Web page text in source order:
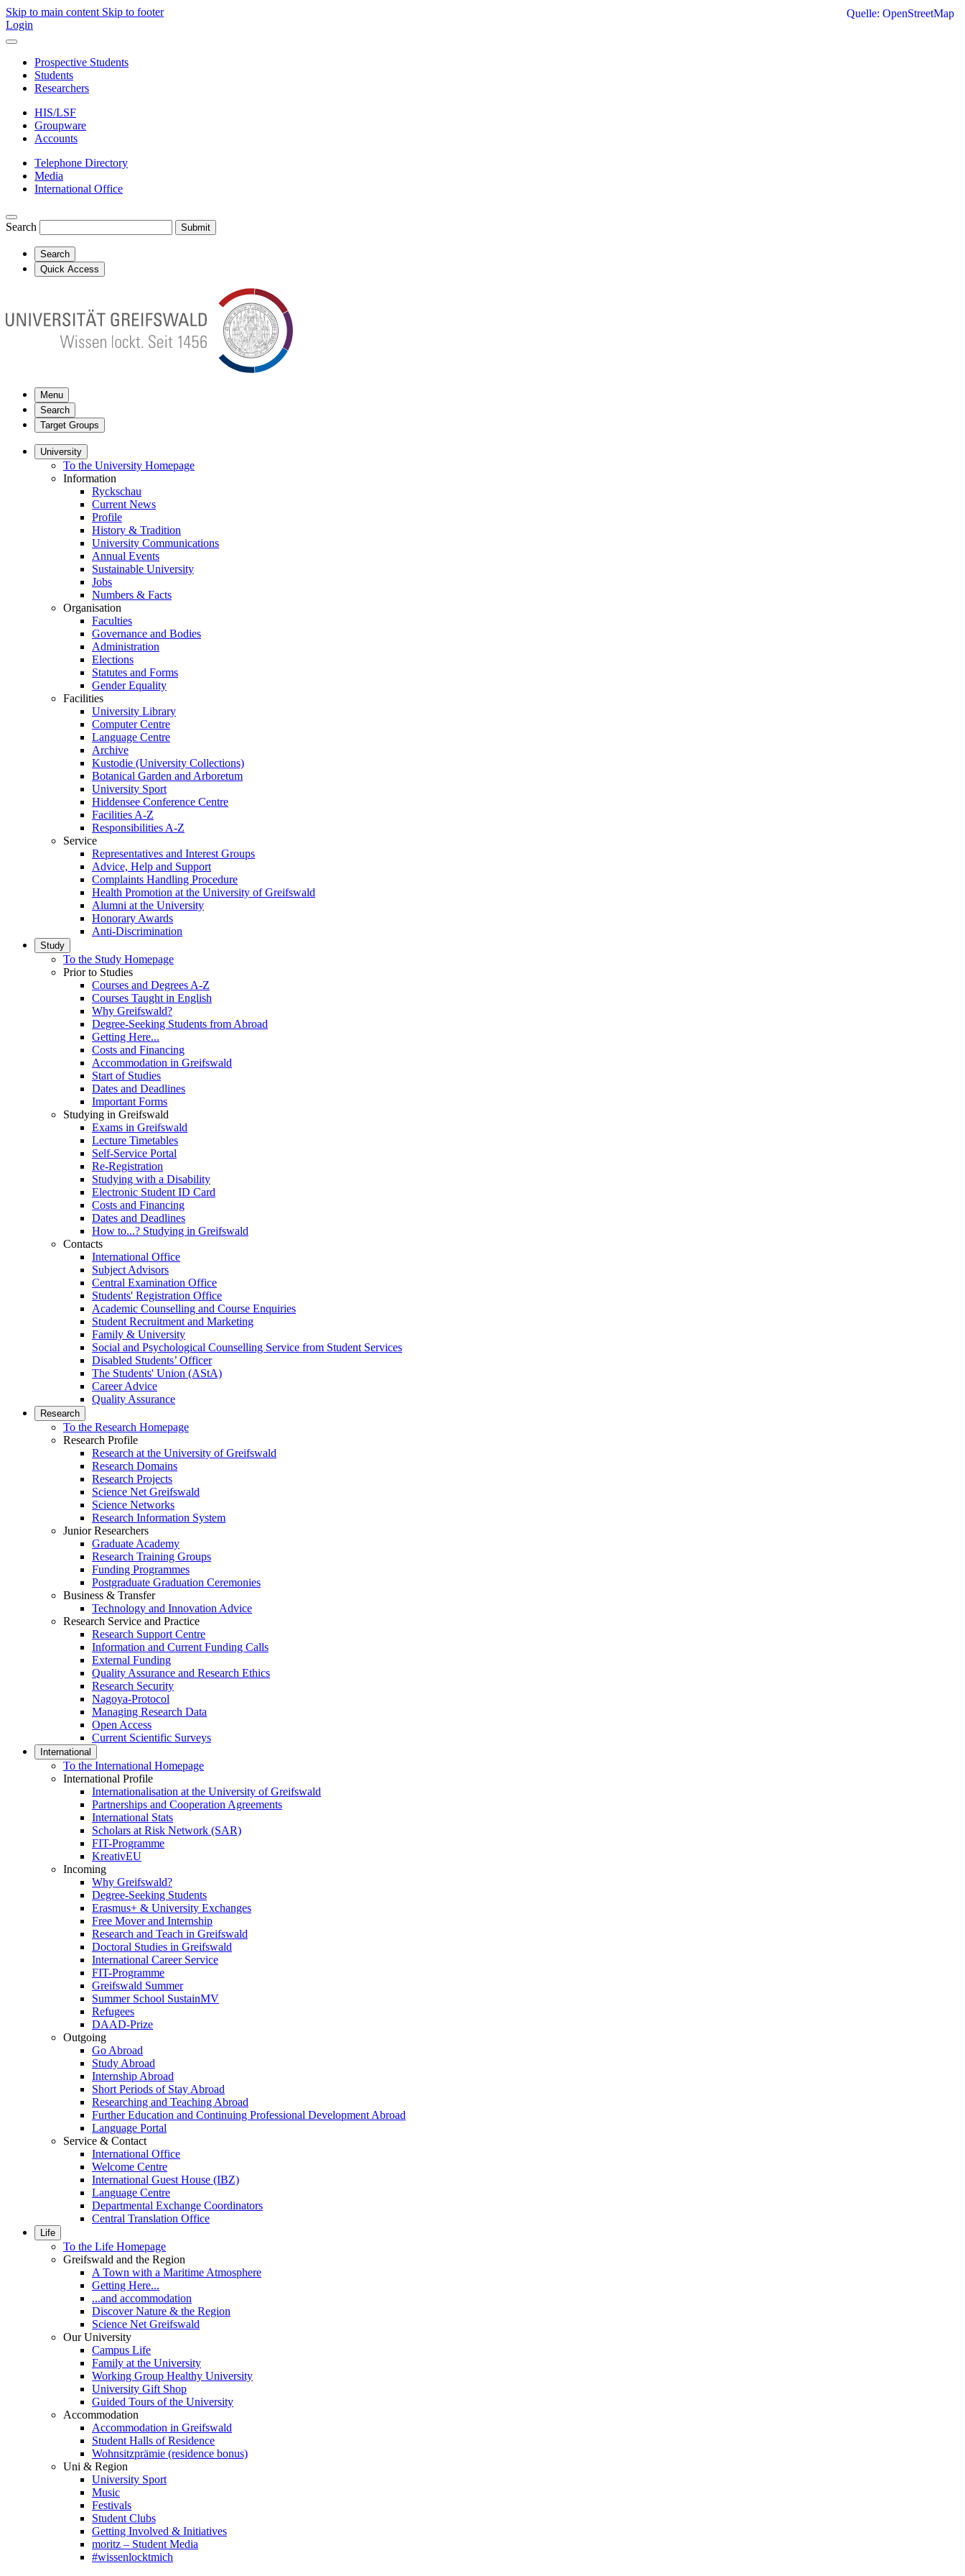
Skip to main content Skip to footer
Login
Prospective Students
Students
Researchers
HIS/LSF
Groupware
Accounts
Telephone Directory
Media
International Office
Search Submit
Search
Quick Access
Menu
Search
Target Groups
University
To the University Homepage
Information
Ryckschau
Current News
Profile
History & Tradition
University Communications
Annual Events
Sustainable University
Jobs
Numbers & Facts
Organisation
Faculties
Governance and Bodies
Administration
Elections
Statutes and Forms
Gender Equality
Facilities
University Library
Computer Centre
Language Centre
Archive
Kustodie (University Collections)
Botanical Garden and Arboretum
University Sport
Hiddensee Conference Centre
Facilities A-Z
Responsibilities A-Z
Service
Representatives and Interest Groups
Advice, Help and Support
Complaints Handling Procedure
Health Promotion at the University of Greifswald
Alumni at the University
Honorary Awards
Anti-Discrimination
Study
To the Study Homepage
Prior to Studies
Courses and Degrees A-Z
Courses Taught in English
Why Greifswald?
Degree-Seeking Students from Abroad
Getting Here...
Costs and Financing
Accommodation in Greifswald
Start of Studies
Dates and Deadlines
Important Forms
Studying in Greifswald
Exams in Greifswald
Lecture Timetables
Self-Service Portal
Re-Registration
Studying with a Disability
Electronic Student ID Card
Costs and Financing
Dates and Deadlines
How to...? Studying in Greifswald
Contacts
International Office
Subject Advisors
Central Examination Office
Students' Registration Office
Academic Counselling and Course Enquiries
Student Recruitment and Marketing
Family & University
Social and Psychological Counselling Service from Student Services
Disabled Students’ Officer
The Students' Union (AStA)
Career Advice
Quality Assurance
Research
To the Research Homepage
Research Profile
Research at the University of Greifswald
Research Domains
Research Projects
Science Net Greifswald
Science Networks
Research Information System
Junior Researchers
Graduate Academy
Research Training Groups
Funding Programmes
Postgraduate Graduation Ceremonies
Business & Transfer
Technology and Innovation Advice
Research Service and Practice
Research Support Centre
Information and Current Funding Calls
External Funding
Quality Assurance and Research Ethics
Research Security
Nagoya-Protocol
Managing Research Data
Open Access
Current Scientific Surveys
International
To the International Homepage
International Profile
Internationalisation at the University of Greifswald
Partnerships and Cooperation Agreements
International Stats
Scholars at Risk Network (SAR)
FIT-Programme
KreativEU
Incoming
Why Greifswald?
Degree-Seeking Students
Erasmus+ & University Exchanges
Free Mover and Internship
Research and Teach in Greifswald
Doctoral Studies in Greifswald
International Career Service
FIT-Programme
Greifswald Summer
Summer School SustainMV
Refugees
DAAD-Prize
Outgoing
Go Abroad
Study Abroad
Internship Abroad
Short Periods of Stay Abroad
Researching and Teaching Abroad
Further Education and Continuing Professional Development Abroad
Language Portal
Service & Contact
International Office
Welcome Centre
International Guest House (IBZ)
Language Centre
Departmental Exchange Coordinators
Central Translation Office
Life
To the Life Homepage
Greifswald and the Region
A Town with a Maritime Atmosphere
Getting Here...
...and accommodation
Discover Nature & the Region
Science Net Greifswald
Our University
Campus Life
Family at the University
Working Group Healthy University
University Gift Shop
Guided Tours of the University
Accommodation
Accommodation in Greifswald
Student Halls of Residence
Wohnsitzprämie (residence bonus)
Uni & Region
University Sport
Music
Festivals
Student Clubs
Getting Involved & Initiatives
moritz – Student Media
#wissenlocktmich
Quelle: OpenStreetMap